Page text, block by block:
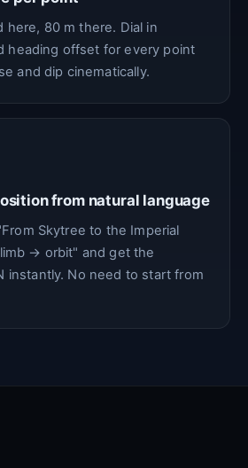
here, 80 m there. Dial in
heading offset for every point
and dip cinematically.
from natural language
Skytree to the Imperial
→ orbit" and get the
instantly. No need to start from